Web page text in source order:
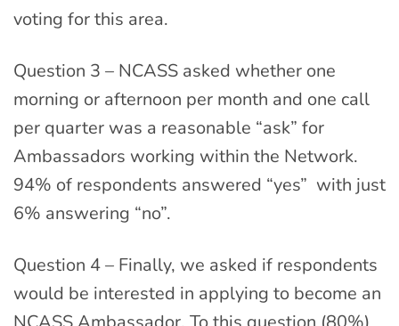
voting for this area.
Question 3 – NCASS asked whether one
morning or afternoon per month and one call
per quarter was a reasonable “ask” for
Ambassadors working within the Network.
94% of respondents answered “yes” with just
6% answering “no”.
Question 4 – Finally, we asked if respondents
would be interested in applying to become an